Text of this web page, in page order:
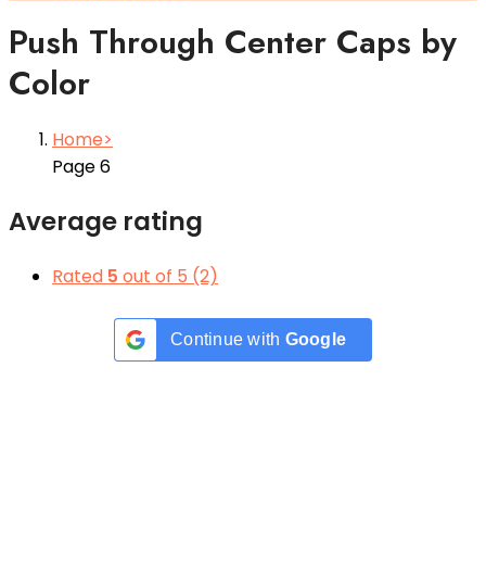
Push Through Center Caps by
Color
Home
Page 6
Average rating
Rated 5 out of 5 (2)
Continue with Google